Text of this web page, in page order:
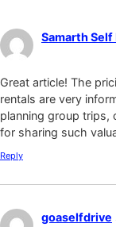
Samarth Self
Great article! The
rentals are very
planning group trips,
for sharing such
Reply
goaselfdrive